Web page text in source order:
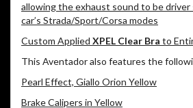
allowing the exhaust sound to be
car’s Strada/Sport/Corsa modes
Custom Applied XPEL Clear Bra to
This Aventador also features the
Pearl Effect, Giallo Orion Yellow
Brake Calipers in Yellow